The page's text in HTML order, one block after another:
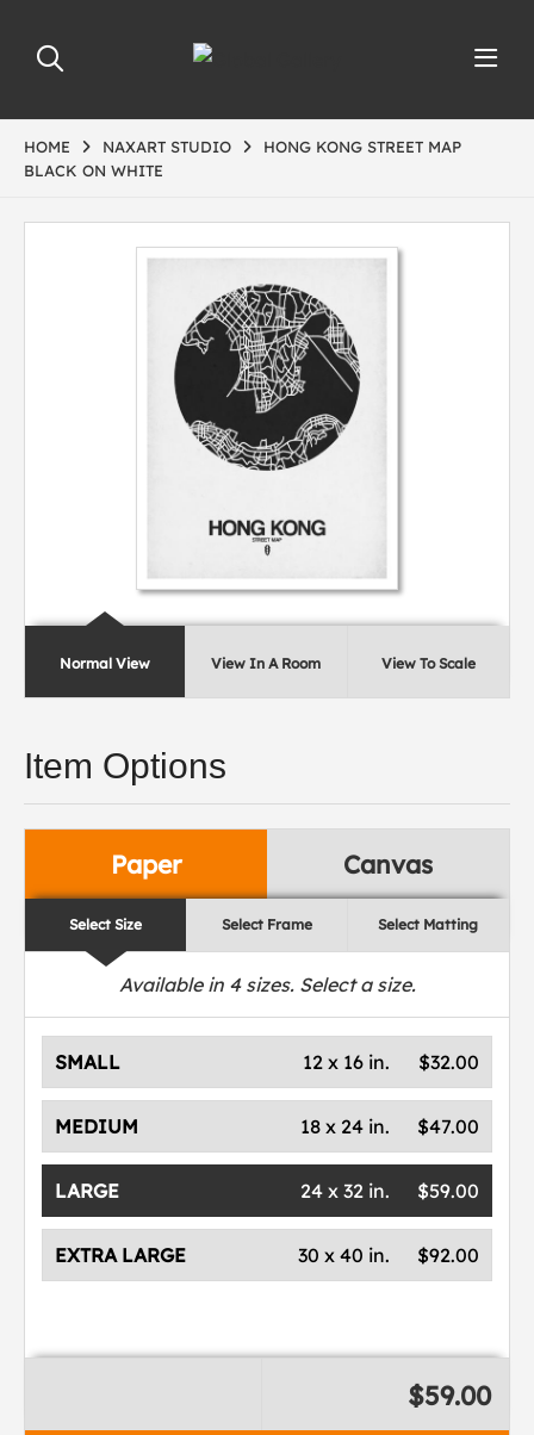
HOME NAXART STUDIO
HONG KONG STREET MAP
BLACK ON WHITE
Normal View View In A Room View To Scale
Item Options
Paper Canvas
Select Size Select Frame Select Matting
Available in 4sizes. Select a size.
SMALL $32.00
12 x 16 in.
MEDIUM $47.00
18 x 24 in.
LARGE $59.00
24 x 32 in.
EXTRA LARGE $92.00
30 x 40 in.
$59.00